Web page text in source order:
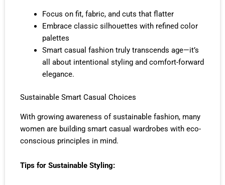
Focus on fit, fabric, and cuts that flatter
Embrace classic silhouettes with refined color
palettes
Smart casual fashion truly transcends age—it’s
all about intentional styling and comfort-forward
elegance.
Sustainable Smart Casual Choices
With growing awareness of sustainable fashion, many
women are building smart casual wardrobes with eco-
conscious principles in mind.
Tips for Sustainable Styling: